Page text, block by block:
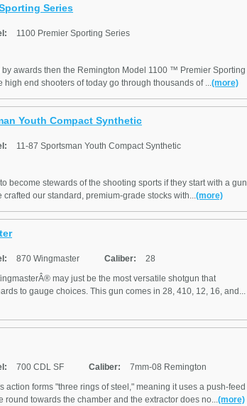
Series
1100 Premier Sporting Series
by awards then the Remington Model 1100 ™ Premier Sporting
high end shooters of today go through thousands of ...(more)
Youth Compact Synthetic
11-87 Sportsman Youth Compact Synthetic
become stewards of the shooting sports if they start with a gun
crafted our standard, premium-grade stocks with...(more)
870 Wingmaster Caliber:
28
may just be the most versatile shotgun that
to gauge choices. This gun comes in 28, 410, 12, 16, and...
700 CDL SF Caliber:
7mm-08 Remington
action forms "three rings of steel," meaning it uses a push-feed
round towards the chamber and the extractor does no...(more)